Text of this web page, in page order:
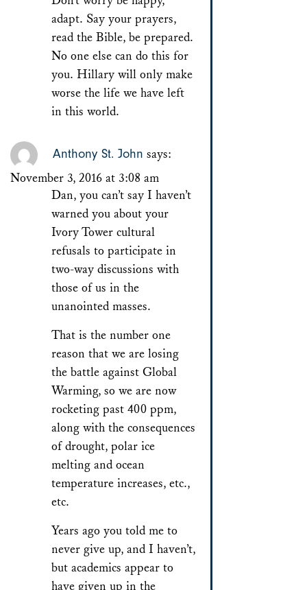
adapt. Say your prayers,
read the Bible, be prepared.
No one else can do this for
you. Hillary will only make
worse the life we have left
in this world.
Anthony St. John says:
November 3, 2016 at 3:08 am
Dan, you can’t say I haven’t
warned you about your
Ivory Tower cultural
refusals to participate in
two-way discussions with
those of us in the
unanointed masses.
That is the number one
reason that we are losing
the battle against Global
Warming, so we are now
rocketing past 400 ppm,
along with the consequences
of drought, polar ice
melting and ocean
temperature increases, etc.,
etc.
Years ago you told me to
never give up, and I haven’t,
but academics appear to
have given up in the